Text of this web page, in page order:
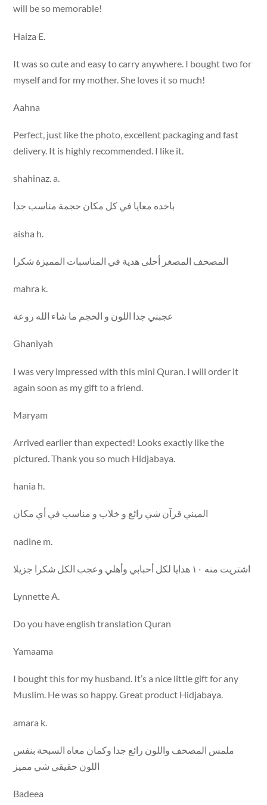
will be so memorable!
Haiza E.
It was so cute and easy to carry anywhere. I bought two for
myself and for my mother. She loves it so much!
Aahna
Perfect, just like the photo, excellent packaging and fast
delivery. It is highly recommended. I like it.
shahinaz. a.
باخده معايا في كل مكان حجمة مناسب جدا
aisha h.
المصحف المصغر أحلى هدية في المناسبات المميزة شكرا
mahra k.
عجبني جدا اللون و الحجم ما شاء الله روعة
Ghaniyah
I was very impressed with this mini Quran. I will order it
again soon as my gift to a friend.
Maryam
Arrived earlier than expected! Looks exactly like the
pictured. Thank you so much Hidjabaya.
hania h.
الميني قرآن شي رائع و خلاب و مناسب في أي مكان
nadine m.
اشتريت منه ١٠ هدايا لكل أحبابي وأهلي وعجب الكل شكرا جزيلا
Lynnette A.
Do you have english translation Quran
Yamaama
I bought this for my husband. It’s a nice little gift for any
Muslim. He was so happy. Great product Hidjabaya.
amara k.
ملمس المصحف واللون رائع جدا وكمان معاه السبحة بنفس
اللون حقيقي شي مميز
Badeea